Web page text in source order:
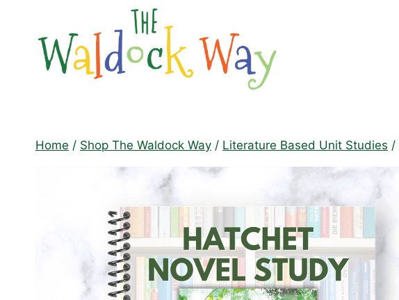
content
Home / Shop The Waldock Way / Literature Based Unit Studies /